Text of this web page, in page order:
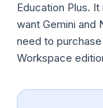
Education Plus.
want Gemini
need to
Workspace